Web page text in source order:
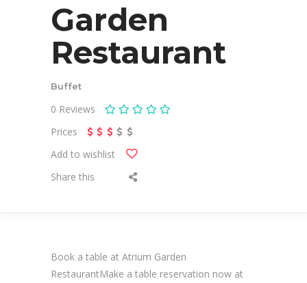
Garden
Restaurant
Buffet
0 Reviews
Prices
Add to wishlist
Share this
Book a table at Atrium Garden
RestaurantMake a table reservation now at